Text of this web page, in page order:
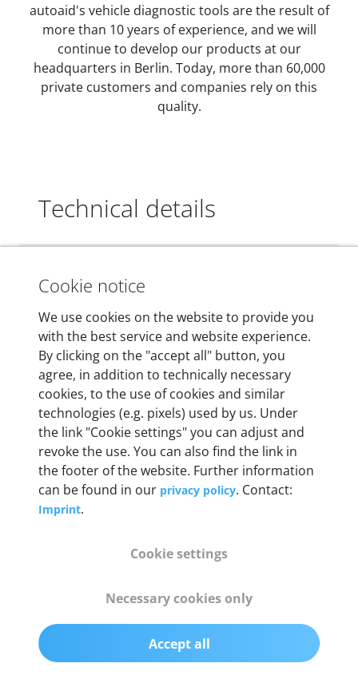
autoaid's vehicle diagnostic tools are the result of
more than 10 years of experience, and we will
continue to develop our products at our
headquarters in Berlin. Today, more than 60,000
private customers and companies rely on this
quality.
Technical details
55 mm x 25 mm x 12 mm
Weight
200 g
OBD2 pins
Full 16 pin set with multiplexer for all pin
configurations
Communication protocols
ISO9141, ISO14230, ISO15765, SAE J2480 and
OBD2 0.75 m & USB 0.75 m
Status display
Cookie notice
We use cookies on the website to provide you
with the best service and website experience.
By clicking on the "accept all" button, you
agree, in addition to technically necessary
cookies, to the use of cookies and similar
technologies (e.g. pixels) used by us. Under
the link "Cookie settings" you can adjust and
revoke the use. You can also find the link in
the footer of the website. Further information
can be found in our privacy policy. Contact:
Imprint.
Cookie settings
Necessary cookies only
Accept all